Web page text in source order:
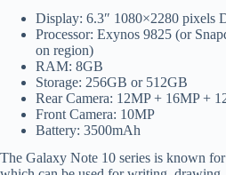
Display: 6.3″ 1080×2280 pixels
Processor: Exynos 9825 (or
on region)
RAM: 8GB
Storage: 256GB or 512GB
Rear Camera: 12MP + 16MP +
Front Camera: 10MP
Battery: 3500mAh
The Galaxy Note 10 series is known